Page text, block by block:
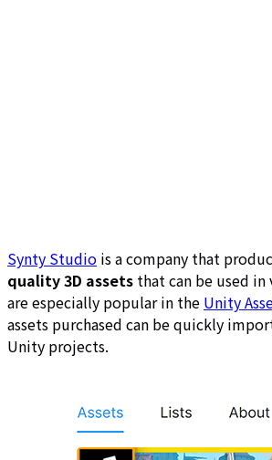
Synty Studio is a company that
quality 3D assets that can be used
are especially popular in the Unity
assets purchased can be quickly
Unity projects.